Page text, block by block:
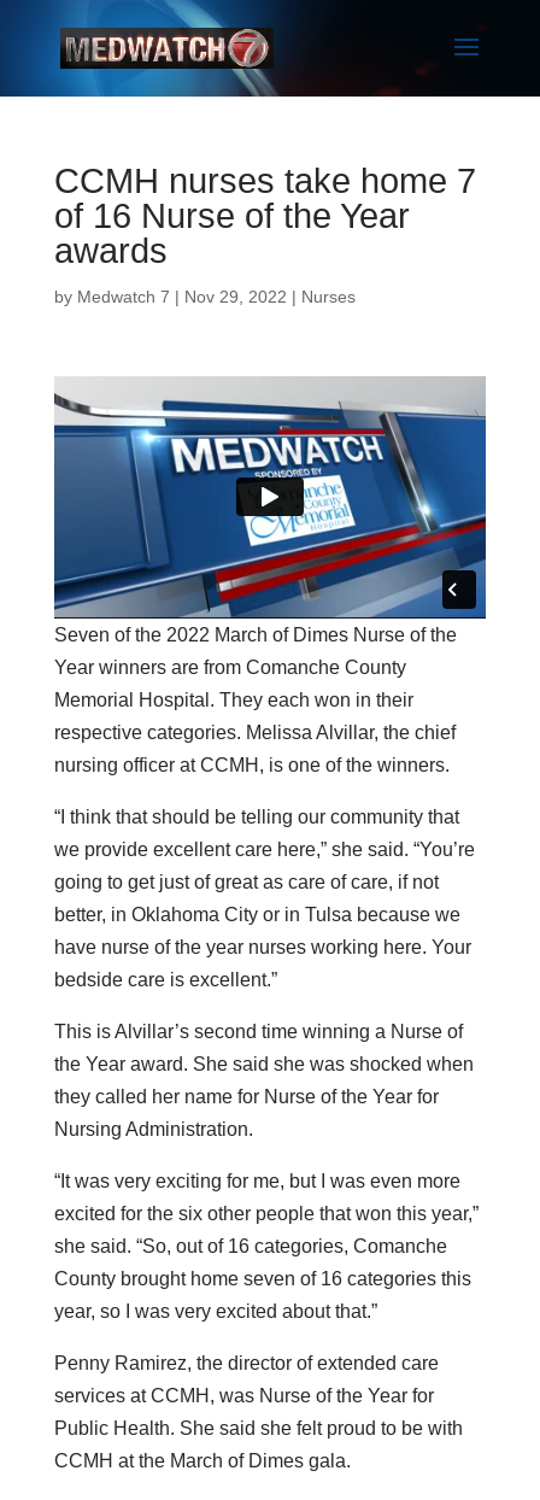
CCMH nurses take home 7
of 16 Nurse of the Year
awards
by Medwatch 7 | Nov 29, 2022 | Nurses
Seven of the 2022 March of Dimes Nurse of the
Year winners are from Comanche County
Memorial Hospital. They each won in their
respective categories. Melissa Alvillar, the chief
nursing officer at CCMH, is one of the winners.
“I think that should be telling our community that
we provide excellent care here,” she said. “You’re
going to get just of great as care of care, if not
better, in Oklahoma City or in Tulsa because we
have nurse of the year nurses working here. Your
bedside care is excellent.”
This is Alvillar’s second time winning a Nurse of
the Year award. She said she was shocked when
they called her name for Nurse of the Year for
Nursing Administration.
“It was very exciting for me, but I was even more
excited for the six other people that won this year,”
she said. “So, out of 16 categories, Comanche
County brought home seven of 16 categories this
year, so I was very excited about that.”
Penny Ramirez, the director of extended care
services at CCMH, was Nurse of the Year for
Public Health. She said she felt proud to be with
CCMH at the March of Dimes gala.